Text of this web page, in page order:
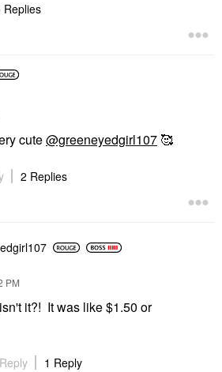
Replies
cute@greeneyedgirl107 🥰
2 Replies
7
PM
isn't it?! It was like $1.50 or
Reply 1 Reply